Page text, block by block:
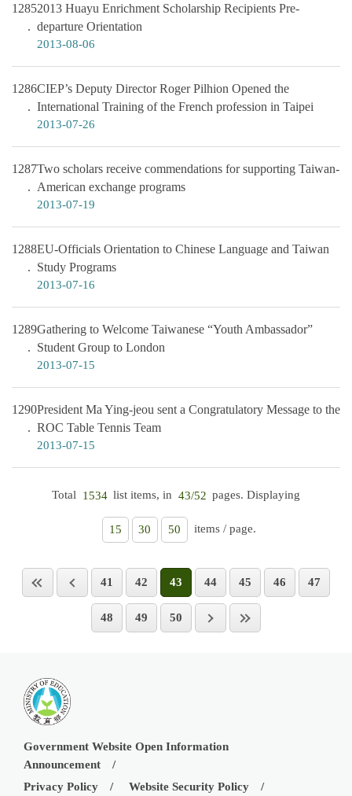
12852013 Huayu Enrichment Scholarship Recipients Pre-
departure Orientation
2013-08-06
1286CIEP’s Deputy Director Roger Pilhion Opened the
International Training of the French profession in Taipei
2013-07-26
1287Two scholars receive commendations for supporting Taiwan-
American exchange programs
2013-07-19
1288EU-Officials Orientation to Chinese Language and Taiwan
Study Programs
2013-07-16
1289Gathering to Welcome Taiwanese “Youth Ambassador”
Student Group to London
2013-07-15
1290President Ma Ying-jeou sent a Congratulatory Message to the
ROC Table Tennis Team
2013-07-15
Total 1534 list items, in 43/52 pages. Displaying
15 30 50 items / page.
41 42 43 44 45 46 47
48 49 50
Government Website Open Information
Announcement
Privacy Policy
Website Security Policy